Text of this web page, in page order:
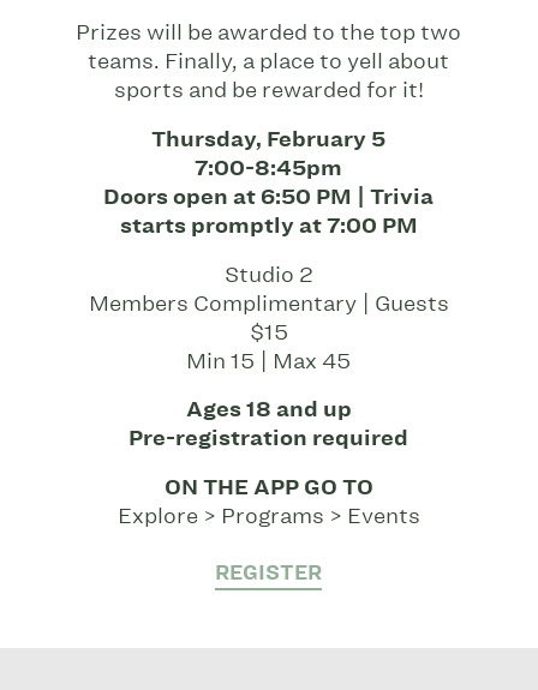
Prizes will be awarded to the top two
teams. Finally, a place to yell about
sports and be rewarded for it!
Thursday, February 5
7:00-8:45pm
Doors open at 6:50 PM | Trivia
starts promptly at 7:00 PM
Studio 2
Members Complimentary | Guests
$15
Min 15 | Max 45
Ages 18 and up
Pre-registration required
ON THE APP GO TO
Explore > Programs > Events
REGISTER